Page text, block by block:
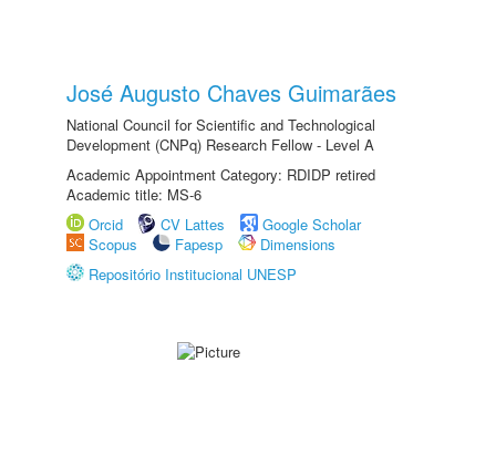
José Augusto Chaves Guimarães
National Council for Scientific and Technological
Development (CNPq) Research Fellow - Level A
Academic Appointment Category: RDIDP retired
Academic title: MS-6
Orcid
CV Lattes
Google Scholar
Scopus
Fapesp
Dimensions
Repositório Institucional UNESP